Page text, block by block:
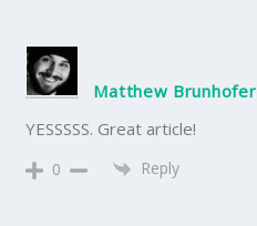
Matthew Brunhofer
YESSSSS. Great article!
0 Reply